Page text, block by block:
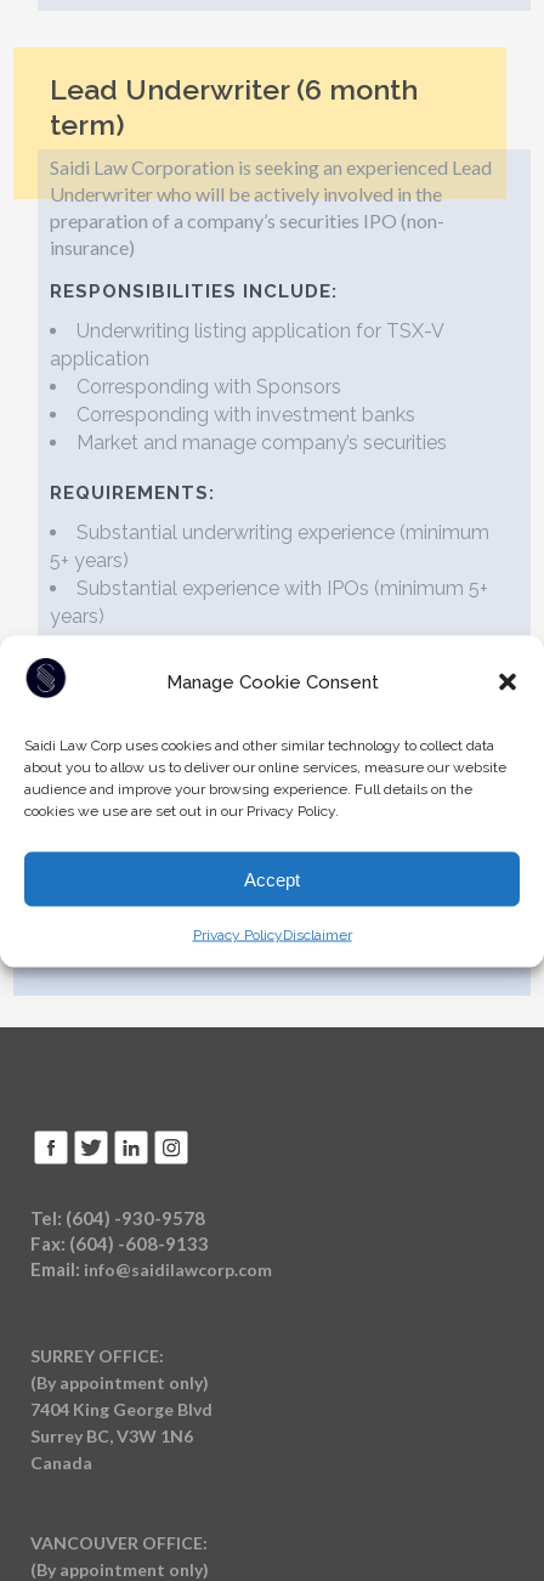
Manage Cookie Consent
Saidi Law Corp uses cookies and other similar technology to collect data
about you to allow us to deliver our online services, measure our website
audience and improve your browsing experience. Full details on the
cookies we use are set out in our Privacy Policy.
Accept
Privacy PolicyDisclaimer
Lead Underwriter (6 month
term)
Saidi Law Corporation is seeking an experienced Lead
Underwriter who will be actively involved in the
preparation of a company’s securities IPO (non-
insurance)
RESPONSIBILITIES INCLUDE:
Underwriting listing application for TSX-V
application
Corresponding with Sponsors
Corresponding with investment banks
Market and manage company’s securities
REQUIREMENTS:
Substantial underwriting experience (minimum
5+ years)
Substantial experience with IPOs (minimum 5+
years)
Articled/Articling Students
There are currently no positions for articled students.
To apply for open job vacancies, please submit your
curriculum vitae and covering letter in confidence to
careers@saidilawcorp.com
Tel: (604) -930-9578
Fax: (604) -608-9133
Email: info@saidilawcorp.com
SURREY OFFICE:
(By appointment only)
7404 King George Blvd
Surrey BC, V3W 1N6
Canada
VANCOUVER OFFICE:
(By appointment only)